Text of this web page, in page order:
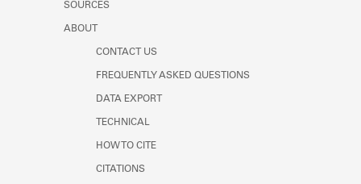
SOURCES
ABOUT
CONTACT US
FREQUENTLY ASKED QUESTIONS
DATA EXPORT
TECHNICAL
HOW TO CITE
CITATIONS